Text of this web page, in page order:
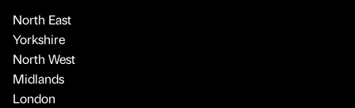
North East
Yorkshire
North West
Midlands
London